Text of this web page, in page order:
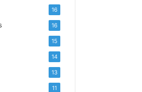
16
16
15
14
13
11